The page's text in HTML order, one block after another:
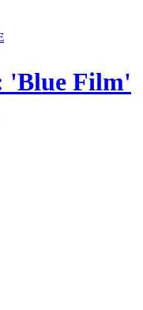
'Blue Film'